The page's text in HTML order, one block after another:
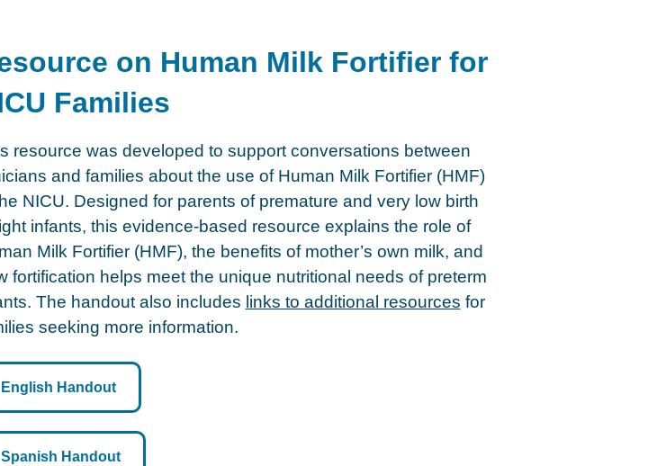
on Human Milk Fortifier for
Families
resource was developed to support conversations between
and families about the use of Human Milk Fortifier (HMF)
NICU. Designed for parents of premature and very low birth
infants, this evidence-based resource explains the role of
Milk Fortifier (HMF), the benefits of mother’s own milk, and
fortification helps meet the unique nutritional needs of preterm
The handout also includes links to additional resources for
seeking more information.
English Handout
Spanish Handout